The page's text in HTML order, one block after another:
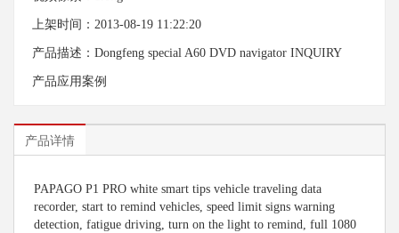
上架时间：2013-08-19 11:22:20
产品描述：Dongfeng special A60 DVD navigator INQUIRY
产品应用案例
产品详情
PAPAGO P1 PRO white smart tips vehicle traveling data
recorder, start to remind vehicles, speed limit signs warning
detection, fatigue driving, turn on the light to remind, full 1080